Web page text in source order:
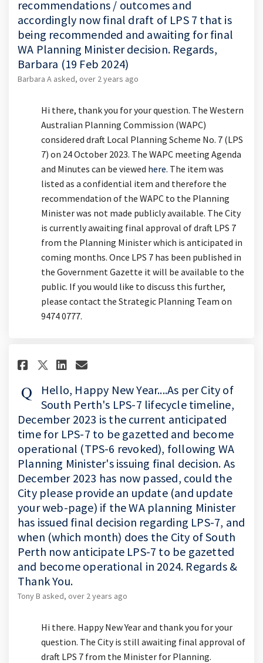
recommendations / outcomes and
accordingly now final draft of LPS 7 that is
being recommended and awaiting for final
WA Planning Minister decision. Regards,
Barbara (19 Feb 2024)
Barbara A asked over 2 years ago
Hi there, thank you for your question. The Western
Australian Planning Commission (WAPC)
considered draft Local Planning Scheme No. 7 (LPS
7) on 24 October 2023. The WAPC meeting Agenda
and Minutes can be viewed here. (External link)
The item was
listed as a confidential item and therefore the
recommendation of the WAPC to the Planning
Minister was not made publicly available. The City
is currently awaiting final approval of draft LPS 7
from the Planning Minister which is anticipated in
coming months. Once LPS 7 has been published in
the Government Gazette it will be available to the
public. If you would like to discuss this further,
please contact the Strategic Planning Team on
9474 0777.
Share Hello, Happy New
Share Hello, Happy New
Share Hello, Happy New
Email Hello, Happy
Hello, Happy New Year....As per City of
South Perth's LPS-7 lifecycle timeline,
December 2023 is the current anticipated
time for LPS-7 to be gazetted and become
operational (TPS-6 revoked), following WA
Planning Minister's issuing final decision. As
December 2023 has now passed, could the
City please provide an update (and update
your web-page) if the WA planning Minister
has issued final decision regarding LPS-7, and
when (which month) does the City of South
Perth now anticipate LPS-7 to be gazetted
and become operational in 2024. Regards &
Thank You.
Tony B asked over 2 years ago
Hi there. Happy New Year and thank you for your
question. The City is still awaiting final approval of
draft LPS 7 from the Minister for Planning.